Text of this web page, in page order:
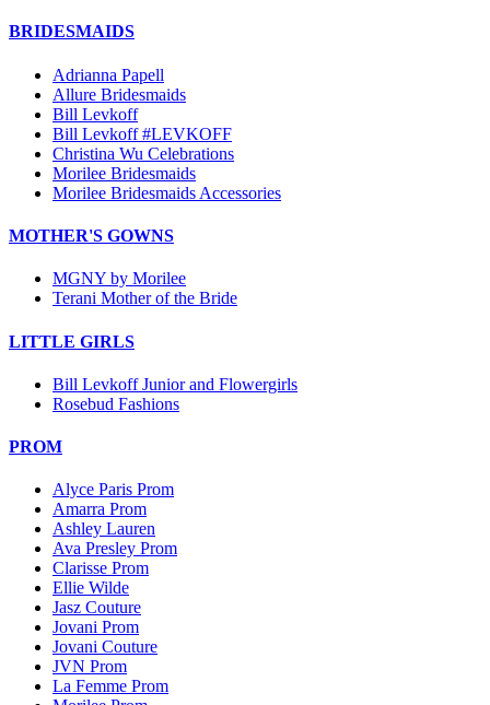
BRIDESMAIDS
Adrianna Papell
Allure Bridesmaids
Bill Levkoff
Bill Levkoff #LEVKOFF
Christina Wu Celebrations
Morilee Bridesmaids
Morilee Bridesmaids Accessories
MOTHER'S GOWNS
MGNY by Morilee
Terani Mother of the Bride
LITTLE GIRLS
Bill Levkoff Junior and Flowergirls
Rosebud Fashions
PROM
Alyce Paris Prom
Amarra Prom
Ashley Lauren
Ava Presley Prom
Clarisse Prom
Ellie Wilde
Jasz Couture
Jovani Prom
Jovani Couture
JVN Prom
La Femme Prom